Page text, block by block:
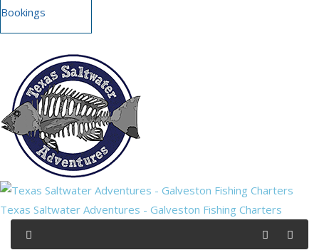
Bookings
Texas Saltwater Adventures - Galveston Fishing Charters